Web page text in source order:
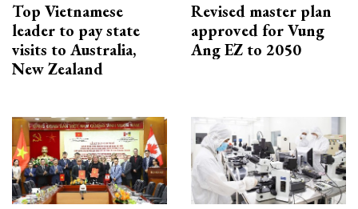
Top Vietnamese
leader to pay state
visits to Australia,
New Zealand
Revised master plan
approved for Vung
Ang EZ to 2050